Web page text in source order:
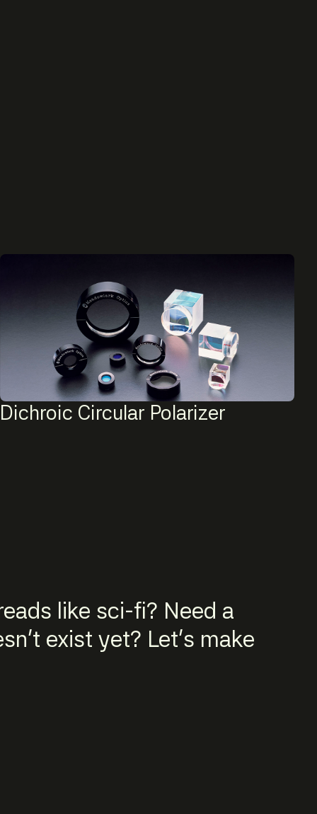
Dichroic Circular Polarizer
like sci-fi? Need a
exist yet? Let's make